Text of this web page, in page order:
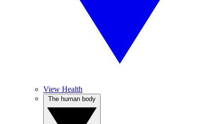
View Health